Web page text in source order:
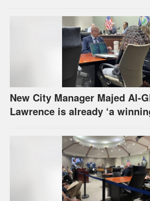
New City Manager Majed Al-
Lawrence is already ‘a